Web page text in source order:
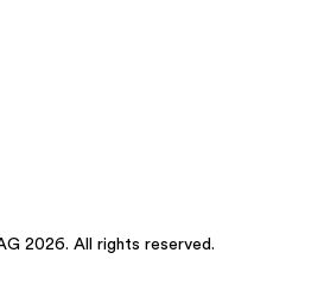
2026. All rights reserved.